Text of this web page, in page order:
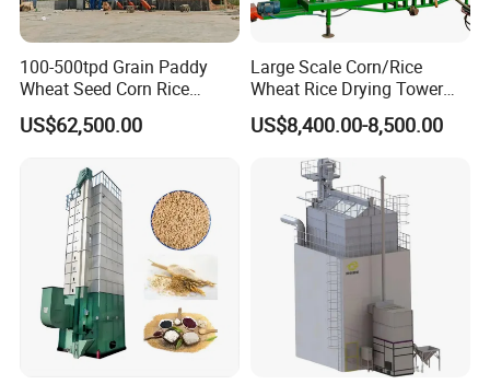
100-500tpd Grain Paddy
Wheat Seed Corn Rice
Maize Dryer Price
US$62,500.00
Large Scale Corn/Rice
Wheat Rice Drying Tower
Rapeseed Soybean
Sorghum Soybean Peanut
Drying Grain Dryer
US$8,400.00-8,500.00